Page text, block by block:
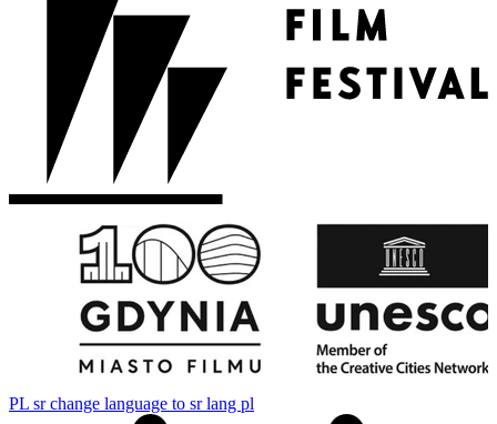
PL sr change language to sr lang pl